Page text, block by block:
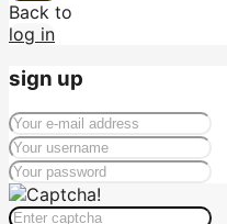
Back to
log in
sign up